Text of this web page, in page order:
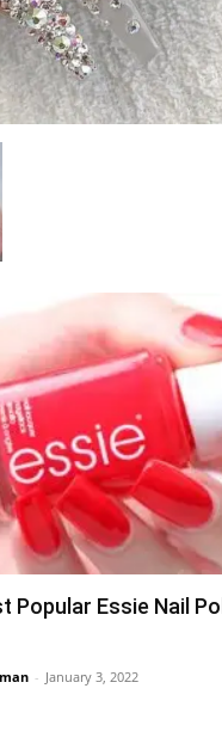
Popular Essie Nail
- January 3, 2022